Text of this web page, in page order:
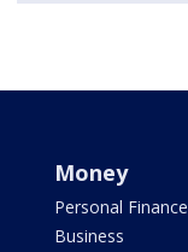
Money
Personal Finance
Business